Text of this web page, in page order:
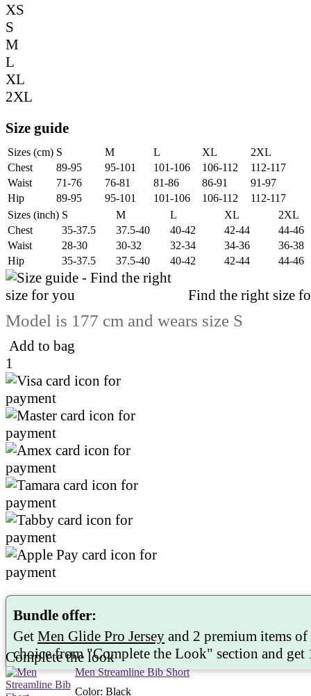
XS
S
M
L
XL
2XL
Size guide
Sizes (cm) S M L XL
2XL
Chest
89-95 95-101 101-106 106-112
112-117
Waist
71-76 76-81 81-86 86-91
91-97
Hip
89-95 95-101 101-106 106-112
112-117
Sizes (inch) S M L XL
2XL
Chest
35-37.5 37.5-40 40-42 42-44
44-46
Waist
28-30 30-32 32-34 34-36
36-38
Hip
35-37.5 37.5-40 40-42 42-44 44-46
Find the right size
Model is 177 cm and wears size S
Add to bag
1
Bundle offer:
Get Men Glide Pro Jersey and 2 premium items
choice from "Complete the Look" section and get
Complete the look
Men Streamline Bib Short
Color: Black